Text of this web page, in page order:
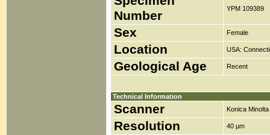
Number
YPM 109389
Sex Female
Location USA:
Geological Age Recent
Technical Information
Scanner Konica
Resolution 40 µm